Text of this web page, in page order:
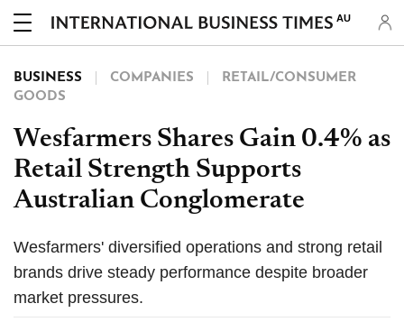
AU
BUSINESS COMPANIES
RETAIL/CONSUMER
GOODS
Wesfarmers Shares Gain 0.4% as
Retail Strength Supports
Australian Conglomerate
Wesfarmers' diversified operations and strong retail
brands drive steady performance despite broader
market pressures.